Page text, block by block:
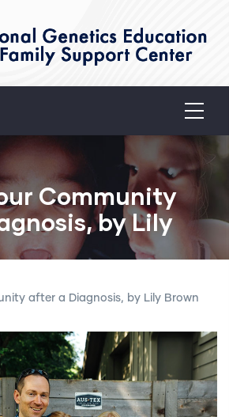
Community
by Lily
after a Diagnosis, by Lily Brown